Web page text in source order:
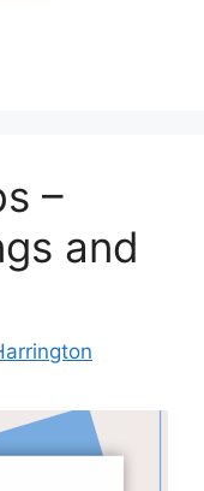
–
and